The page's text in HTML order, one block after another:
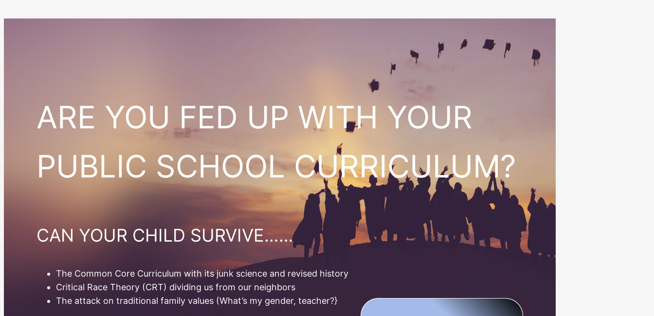
ARE YOU FED UP WITH YOUR
PUBLIC SCHOOL CURRICULUM?
CAN YOUR CHILD SURVIVE……
The Common Core Curriculum with its junk science and revised history
Critical Race Theory (CRT) dividing us from our neighbors
The attack on traditional family values (What’s my gender, teacher?}